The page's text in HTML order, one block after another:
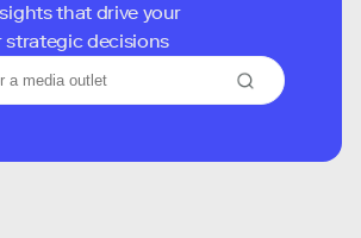
that drive your
strategic decisions